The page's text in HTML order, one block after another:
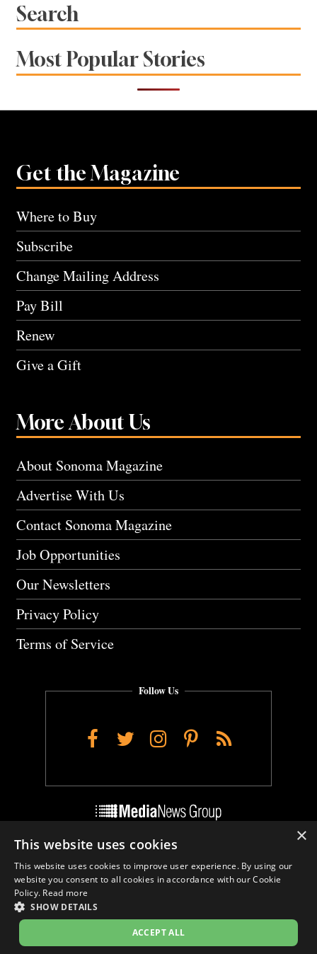
Search
Most Popular Stories
Get the Magazine
Where to Buy
Subscribe
Change Mailing Address
Pay Bill
Renew
Give a Gift
More About Us
About Sonoma Magazine
Advertise With Us
Contact Sonoma Magazine
Job Opportunities
Our Newsletters
Privacy Policy
Terms of Service
Follow Us
Facebook
TwitterInstagram
Pinterest
RSS
Do Not Sell My Personal Info
Cookie Settings
×
This website uses cookies
This website uses cookies to improve user experience. By using our
website you consent to all cookies in accordance with our Cookie
Policy. Read more
SHOW DETAILS
ACCEPT ALL